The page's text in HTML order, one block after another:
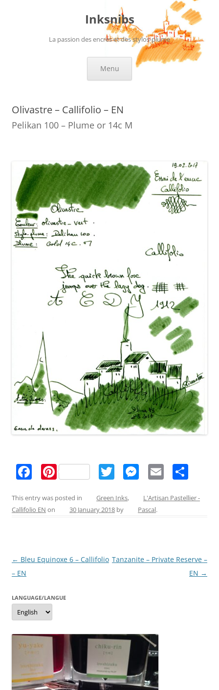
Inksnibs
La passion des encres et des stylos-plume
Menu
Olivastre – Callifolio – EN
Pelikan 100 – Plume or 14c M
c
e
o
Pi
nt
er
T
w
itt
er
M
ss
e
er
E
m
ai ar
This entry was posted in Green Inks,
L'Artisan Pastellier -
Callifolio EN on 30 January 2018 by Pascal.
Post
navigation
← Bleu Equinoxe 6 – Callifolio
– EN
Tanzanite – Private Reserve –
EN →
LANGUAGE/LANGUE
Language/langue